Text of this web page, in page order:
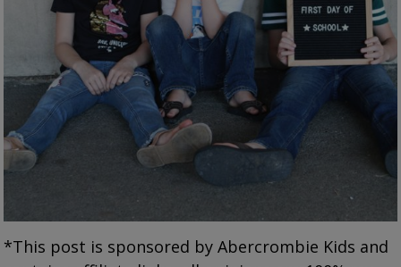
*This post is sponsored by Abercrombie Kids and